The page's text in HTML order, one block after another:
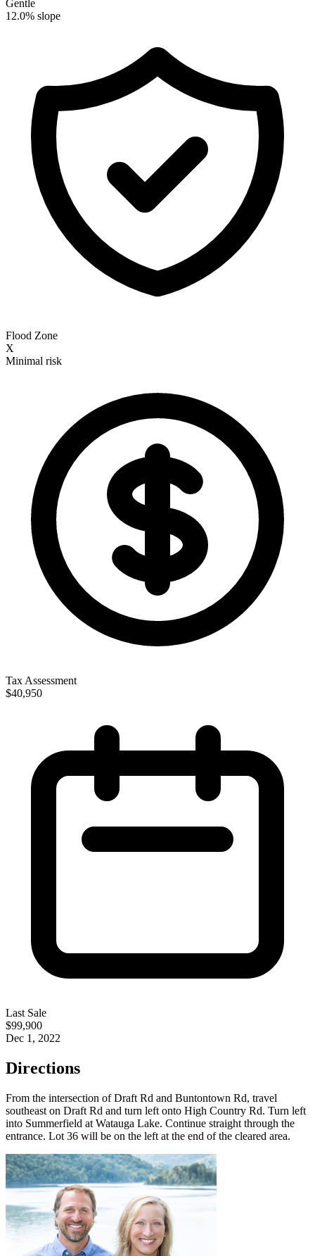
Gentle
12.0% slope
Flood Zone
X
Minimal risk
Tax Assessment
$40,950
Last Sale
$99,900
Dec 1, 2022
Directions
From the intersection of Draft Rd and Buntontown Rd, travel
southeast on Draft Rd and turn left onto High Country Rd. Turn left
into Summerfield at Watauga Lake. Continue straight through the
entrance. Lot 36 will be on the left at the end of the cleared area.